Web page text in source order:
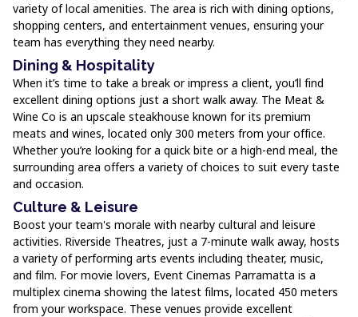
variety of local amenities. The area is rich with dining options,
shopping centers, and entertainment venues, ensuring your
team has everything they need nearby.
Dining & Hospitality
When it’s time to take a break or impress a client, you’ll find
excellent dining options just a short walk away. The Meat &
Wine Co is an upscale steakhouse known for its premium
meats and wines, located only 300 meters from your office.
Whether you’re looking for a quick bite or a high-end meal, the
surrounding area offers a variety of choices to suit every taste
and occasion.
Culture & Leisure
Boost your team's morale with nearby cultural and leisure
activities. Riverside Theatres, just a 7-minute walk away, hosts
a variety of performing arts events including theater, music,
and film. For movie lovers, Event Cinemas Parramatta is a
multiplex cinema showing the latest films, located 450 meters
from your workspace. These venues provide excellent